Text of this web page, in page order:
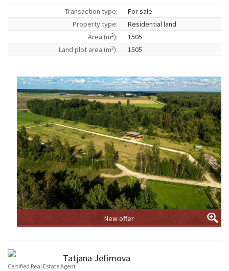
Transaction type:
For sale
Property type:
Residential land
Area (m2):
1505
Land plot area (m2): 1505
New offer
Tatjana Jefimova
Certified Real Estate Agent